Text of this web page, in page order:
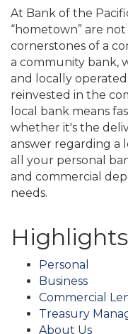
At Bank of the
“hometown” are
cornerstones of a
a community bank,
and locally
reinvested in the
local bank means
whether it's the
answer regarding a
all your personal
and commercial
needs.
Highlights
Personal
Business
Commercial
Treasury
About Us